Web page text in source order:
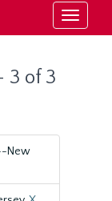
Toggle
3 of 3
New